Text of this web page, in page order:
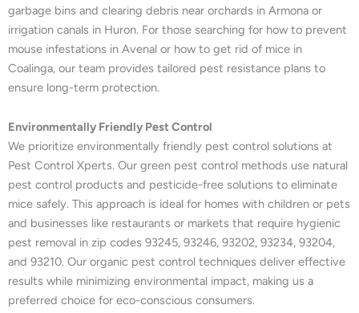
garbage bins and clearing debris near orchards in Armona or
irrigation canals in Huron. For those searching for how to prevent
mouse infestations in Avenal or how to get rid of mice in
Coalinga, our team provides tailored pest resistance plans to
ensure long-term protection.
Environmentally Friendly Pest Control
We prioritize environmentally friendly pest control solutions at
Pest Control Xperts. Our green pest control methods use natural
pest control products and pesticide-free solutions to eliminate
mice safely. This approach is ideal for homes with children or pets
and businesses like restaurants or markets that require hygienic
pest removal in zip codes 93245, 93246, 93202, 93234, 93204,
and 93210. Our organic pest control techniques deliver effective
results while minimizing environmental impact, making us a
preferred choice for eco-conscious consumers.